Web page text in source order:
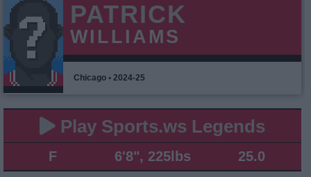
PATRICK
WILLIAMS
Chicago • 2024-25
Play Sports.ws Legends
F 6'8", 225lbs 25.0